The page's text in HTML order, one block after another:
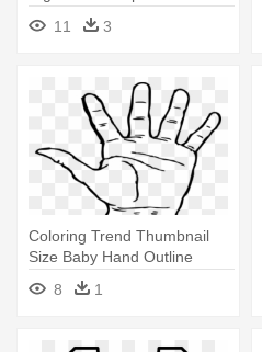
Cake - Monster High
Coloring Pages
11 3
Coloring Trend Thumbnail
Size Baby Hand Outline
Template - Hand Coloring
Page
8 1